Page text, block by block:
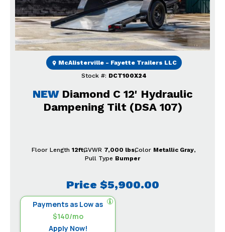
Previous Next
NEW Diamond C 12' Hydraulic
Dampening Tilt (DSA 107)
Price $5,900.00
Payments as Low as
$140/mo
Apply Now!
Stock #: DCT100X24
McAlisterville - Fayette Trailers LLC
Floor Length 12ftGVWR 7,000 lbsColor Metallic Gray
Pull Type Bumper